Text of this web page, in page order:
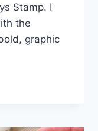
Stamp. I
the
graphic